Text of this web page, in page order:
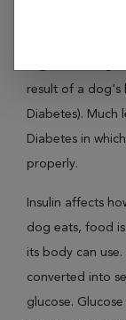
result of a dog's
Diabetes). Much
Diabetes in
properly.
Insulin affects
dog eats, food
its body can
converted into
glucose.